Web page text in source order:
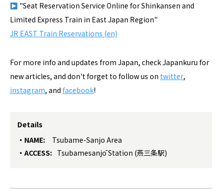
"Seat Reservation Service Online for Shinkansen and
Limited Express Train in East Japan Region"
JR EAST Train Reservations (en)
For more info and updates from Japan, check Japankuru for
new articles, and don't forget to follow us on twitter,
instagram, and facebook!
Details
NAME:
Tsubame-Sanjo Area
ACCESS: Tsubamesanjō Station (燕三条駅)